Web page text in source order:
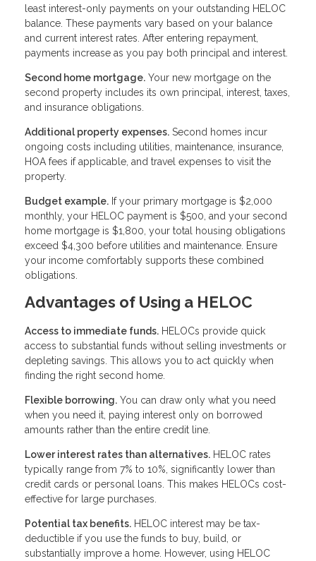
least interest-only payments on your outstanding HELOC
balance. These payments vary based on your balance
and current interest rates. After entering repayment,
payments increase as you pay both principal and interest.
Second home mortgage. Your new mortgage on the
second property includes its own principal, interest, taxes,
and insurance obligations.
Additional property expenses. Second homes incur
ongoing costs including utilities, maintenance, insurance,
HOA fees if applicable, and travel expenses to visit the
property.
Budget example. If your primary mortgage is $2,000
monthly, your HELOC payment is $500, and your second
home mortgage is $1,800, your total housing obligations
exceed $4,300 before utilities and maintenance. Ensure
your income comfortably supports these combined
obligations.
Advantages of Using a HELOC
Access to immediate funds. HELOCs provide quick
access to substantial funds without selling investments or
depleting savings. This allows you to act quickly when
finding the right second home.
Flexible borrowing. You can draw only what you need
when you need it, paying interest only on borrowed
amounts rather than the entire credit line.
Lower interest rates than alternatives. HELOC rates
typically range from 7% to 10%, significantly lower than
credit cards or personal loans. This makes HELOCs cost-
effective for large purchases.
Potential tax benefits. HELOC interest may be tax-
deductible if you use the funds to buy, build, or
substantially improve a home. However, using HELOC